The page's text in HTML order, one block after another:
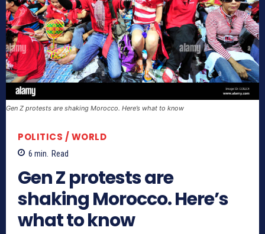
Gen Z protests are shaking Morocco. Here’s what to know
POLITICS / WORLD
6 min. Read
Gen Z protests are
shaking Morocco. Here’s
what to know